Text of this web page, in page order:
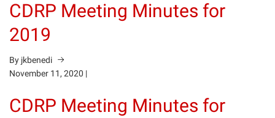
CDRP Meeting Minutes for
2019
By jkbenedi
November 11, 2020 |
CDRP Meeting Minutes for